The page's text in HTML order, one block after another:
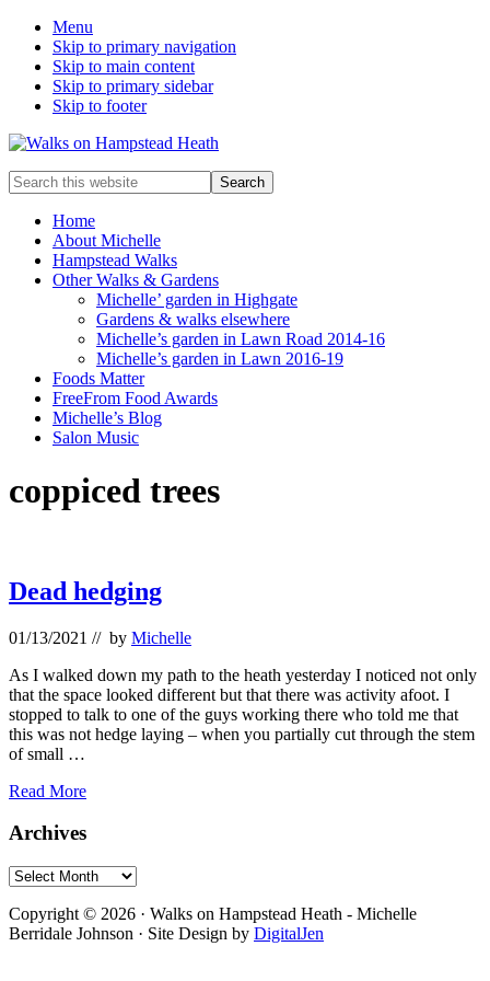
Menu
Skip to primary navigation
Skip to main content
Skip to primary sidebar
Skip to footer
Enjoy
the
view
Search
this
websiteHome
About Michelle
Hampstead Walks
Other Walks & Gardens
Michelle’ garden in Highgate
Gardens & walks elsewhere
Michelle’s garden in Lawn Road 2014-16
Michelle’s garden in Lawn 2016-19
Foods Matter
FreeFrom Food Awards
Michelle’s Blog
Salon Music
coppiced trees
Dead hedging
01/13/2021 // by Michelle
As I walked down my path to the heath yesterday I noticed not only
that the space looked different but that there was activity afoot. I
stopped to talk to one of the guys working there who told me that
this was not hedge laying – when you partially cut through the stem
of small …
Dead
Read More
Primary
Sidebar
Archives
Archives
Copyright © 2026 · Walks on Hampstead Heath - Michelle
Berridale Johnson · Site Design by DigitalJen